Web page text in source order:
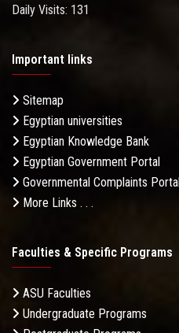
Daily Visits: 131
Important links
Sitemap
Egyptian universities
Egyptian Knowledge Bank
Egyptian Government Portal
Governmental Complaints Portal
More Links . . .
Faculties & Specific Programs
ASU Faculties
Undergraduate Programs